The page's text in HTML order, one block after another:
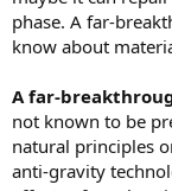
phase. A far-
know about
A far-
not known to be
natural principles
anti-gravity